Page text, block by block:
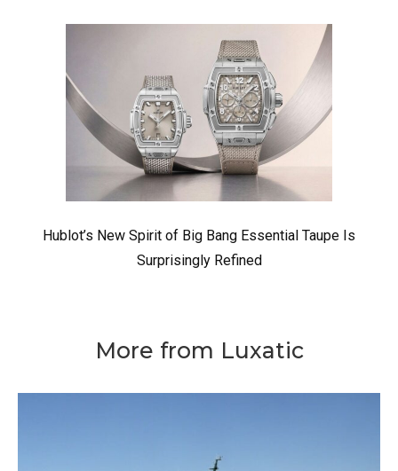
Hublot’s New Spirit of Big Bang Essential Taupe Is
Surprisingly Refined
More from Luxatic